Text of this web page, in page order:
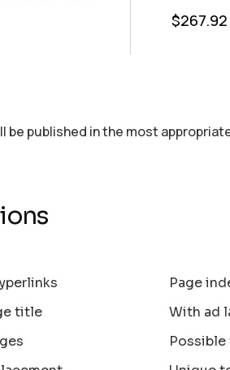
$267.92
be published in the most
title
Page
With ad